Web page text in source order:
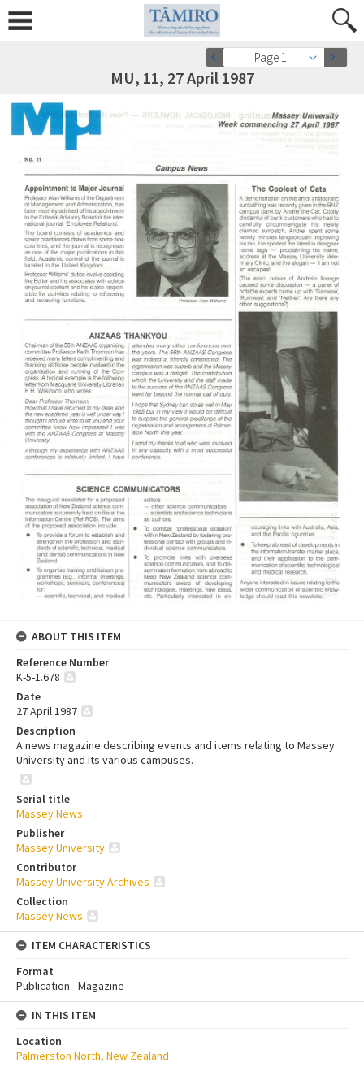
Page 1
MU, 11, 27 April 1987
ABOUT THIS ITEM
Reference Number
K-5-1.678
Date
27 April 1987
Description
A news magazine describing events and items relating to Massey
University and its various campuses.
Serial title
Massey News
Publisher
Massey University
Contributor
Massey University Archives
Collection
Massey News
ITEM CHARACTERISTICS
Format
Publication - Magazine
IN THIS ITEM
Location
Palmerston North, New Zealand